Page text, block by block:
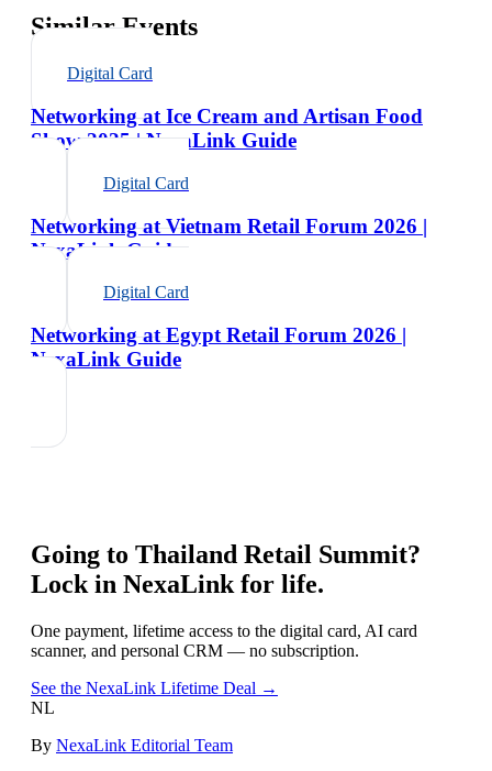
Similar Events
Digital Card
Networking at Ice Cream and Artisan Food
Show 2025 | NexaLink Guide
Digital Card
Networking at Vietnam Retail Forum 2026 |
NexaLink Guide
Digital Card
Networking at Egypt Retail Forum 2026 |
NexaLink Guide
Going to Thailand Retail Summit?
Lock in NexaLink for life.
One payment, lifetime access to the digital card, AI card
scanner, and personal CRM — no subscription.
See the NexaLink Lifetime Deal →
NL
By NexaLink Editorial Team